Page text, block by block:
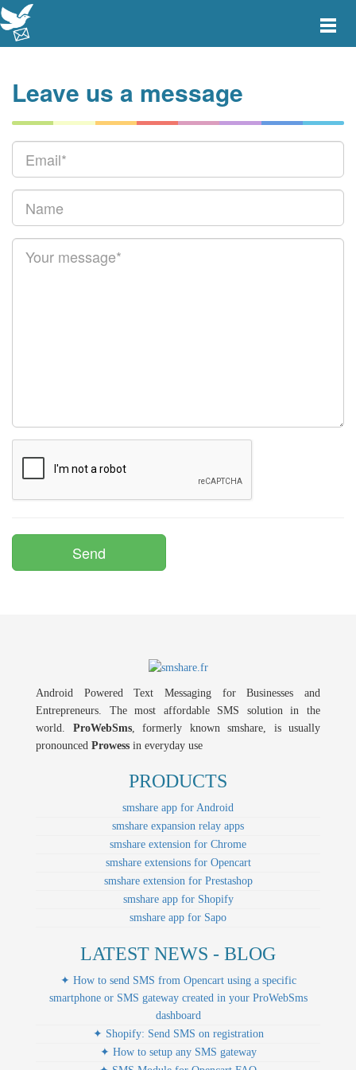
Toggle
Leave us a message
Android Powered Text Messaging for Businesses and
Entrepreneurs. The most affordable SMS solution in the
world. ProWebSms, formerly known smshare, is usually
pronounced Prowess in everyday use
PRODUCTS
smshare app for Android
smshare expansion relay apps
smshare extension for Chrome
smshare extensions for Opencart
smshare extension for Prestashop
smshare app for Shopify
smshare app for Sapo
LATEST NEWS - BLOG
✦ How to send SMS from Opencart using a specific
smartphone or SMS gateway created in your ProWebSms
dashboard
✦ Shopify: Send SMS on registration
✦ How to setup any SMS gateway